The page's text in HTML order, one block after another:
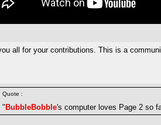
all for your contributions. This is a
Quote :
" BubbleBobble's computer loves Page 2 so